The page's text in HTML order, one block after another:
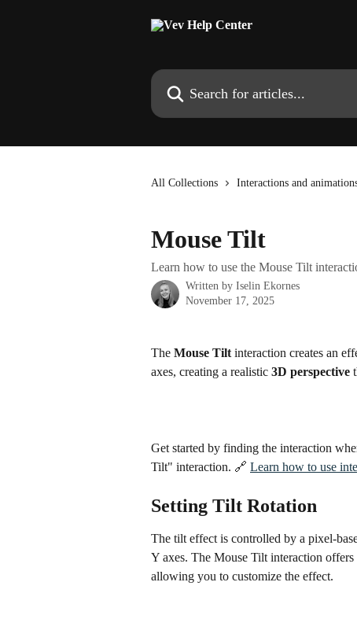
Search for articles...
All Collections Interactions and
Mouse Tilt
Learn how to use the Mouse Tilt
Written by Iselin Ekornes
November 17, 2025
The Mouse Tilt interaction creates an
axes, creating a realistic 3D perspective
Get started by finding the interaction
Tilt" interaction. 🔗 Learn how to use
Setting Tilt Rotation
The tilt effect is controlled by a pixel-
Y axes. The Mouse Tilt interaction
allowing you to customize the effect.